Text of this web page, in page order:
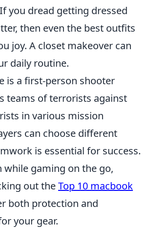
If you dread getting dressed
then even the best outfits
joy. A closet makeover can
daily routine.
is a first-person shooter
teams of terrorists against
in various mission
can choose different
is essential for success.
while gaming on the go,
out theTop 10 macbook
both protection and
your gear.